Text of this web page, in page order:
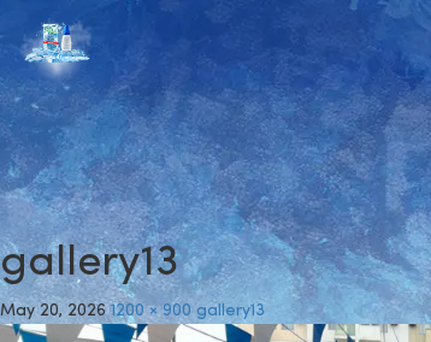
gallery13
May 20, 2026 1200 × 900 gallery13